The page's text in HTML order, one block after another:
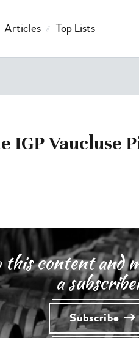
Articles Top Lists
IGP Vaucluse
this content and
a
Subscribe